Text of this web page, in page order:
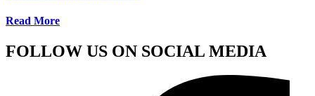
Read More
FOLLOW US ON SOCIAL MEDIA